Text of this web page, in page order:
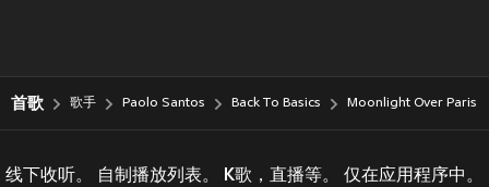
首歌 歌手 Paolo Santos Back To Basics Moonlight Over Paris
线下收听。 自制播放列表。 K歌，直播等。 仅在应用程序中。